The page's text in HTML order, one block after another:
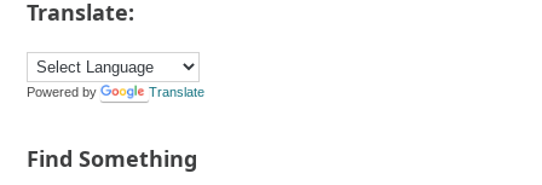
Translate:
Powered by Translate
Find Something